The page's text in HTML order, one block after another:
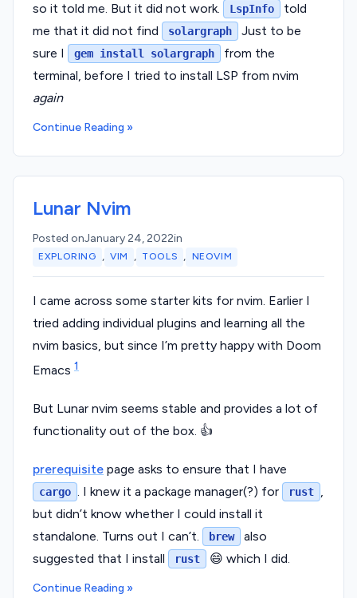
so it told me. But it did not work.
LspInfo
told
me that it did not find
solargraph
Just to be
sure I
gem install solargraph
from the
terminal, before I tried to install LSP from nvim
again
Continue Reading »
Lunar Nvim
Posted onJanuary 24, 2022in
EXPLORING , VIM , TOOLS , NEOVIM
I came across some starter kits for nvim. Earlier I
tried adding individual plugins and learning all the
nvim basics, but since I’m pretty happy with Doom
Emacs 1
But Lunar nvim seems stable and provides a lot of
functionality out of the box. 👍
prerequisite page asks to ensure that I have
cargo . I knew it a package manager(?) for rust ,
but didn’t know whether I could install it
standalone. Turns out I can’t.
brew
also
suggested that I install
rust 😄 which I did.
Continue Reading »